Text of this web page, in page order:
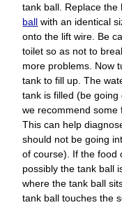
tank ball. Replace
ball with an identical
onto the lift wire. Be
toilet so as not to
more problems. Now
tank to fill up. The
tank is filled (be
we recommend some
This can help
should not be going
of course). If the food
possibly the tank ball
where the tank ball
tank ball touches the